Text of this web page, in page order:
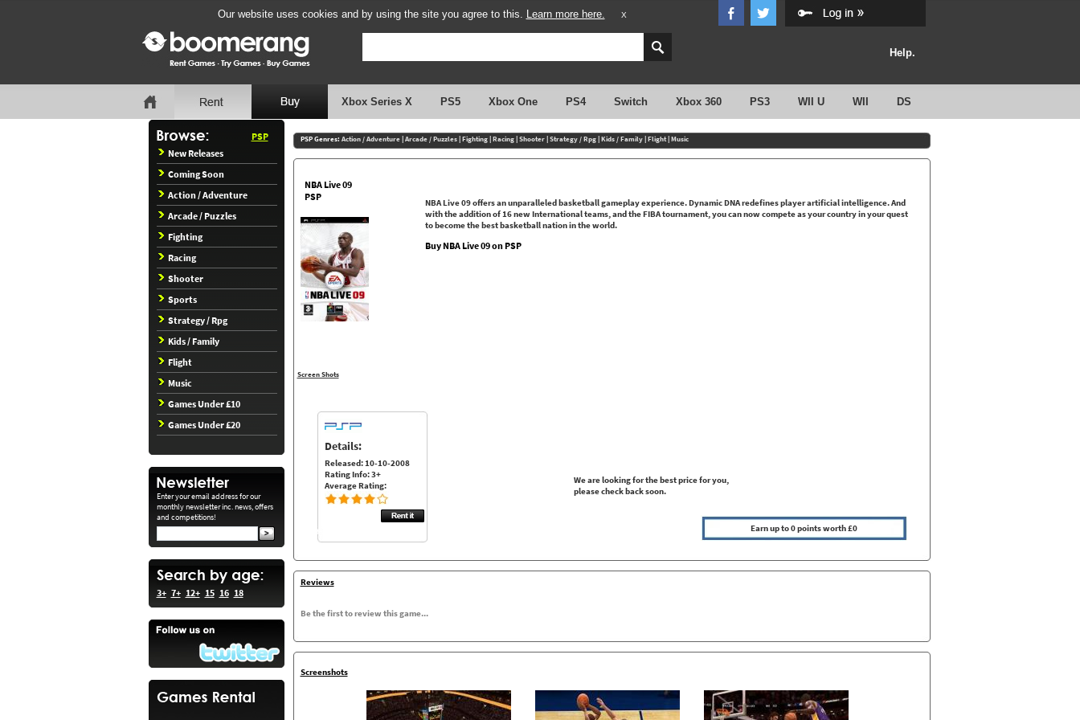
Our website uses cookies and by using the site you agree to this. Learn more here. X
Help.
Xbox Series X PS5 Xbox One PS4 Switch Xbox 360 PS3 WII U WII DS
PSP
New Releases
Coming Soon
Action / Adventure
Arcade / Puzzles
Fighting
Racing
Shooter
Sports
Strategy / Rpg
Kids / Family
Flight
Music
Games Under £10
Games Under £20
Enter your email address for our
monthly newsletter inc. news, offers
and competitions!
3+ 7+ 12+ 15 16 18
PSP Genres: Action / Adventure|Arcade / Puzzles|Fighting|Racing|Shooter|Strategy / Rpg|Kids / Family|Flight|Music
NBA Live 09
PSP
Screen Shots
NBA Live 09 offers an unparalleled basketball gameplay experience. Dynamic DNA redefines player artificial intelligence. And
with the addition of 16 new International teams, and the FIBA tournament, you can now compete as your country in your quest
to become the best basketball nation in the world.
Buy NBA Live 09 on PSP
Details:
Released: 10-10-2008
Rating Info: 3+
Average Rating:
We are looking for the best price for you,
please check back soon.
Earn up to 0 points worth £0
Reviews
Be the first to review this game...
Screenshots